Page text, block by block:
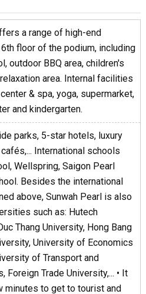
a range of high-end
floor of the podium, including
outdoor BBQ area, children's
area. Internal facilities
& spa, yoga, supermarket,
and kindergarten.
parks, 5-star hotels, luxury
International schools
Wellspring, Saigon Pearl
Besides the international
above, Sunwah Pearl is also
such as: Hutech
Thang University, Hong Bang
University of Economics
of Transport and
Foreign Trade University,... • It
minutes to get to tourist and